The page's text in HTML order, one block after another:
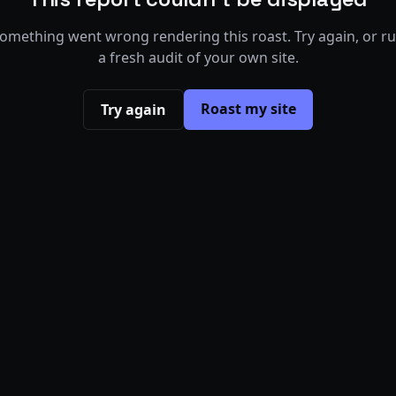
went wrong rendering this roast. Try again, or
a fresh audit of your own site.
Try again Roast my site